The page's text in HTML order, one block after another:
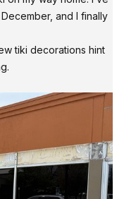
and I finally
tiki decorations hint